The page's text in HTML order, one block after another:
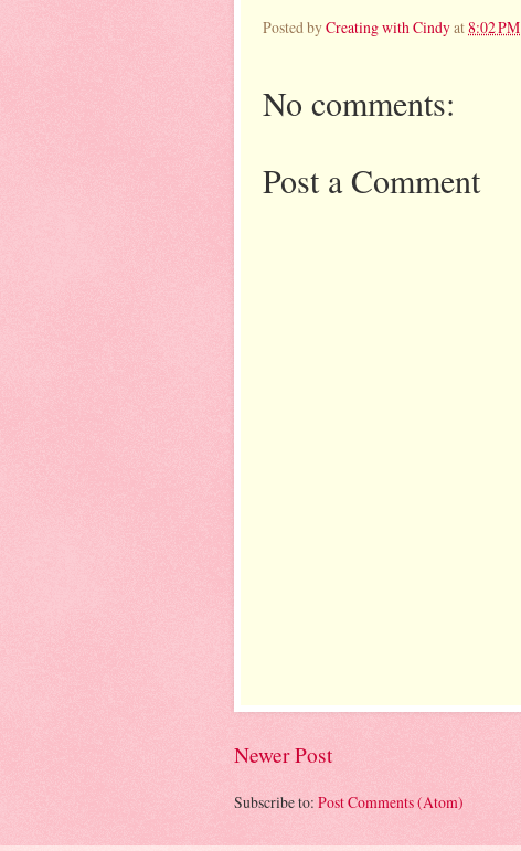
Posted byCreating with Cindyat8:02 PM
No comments:
Post a Comment
Newer Post
Subscribe to: Post Comments (Atom)